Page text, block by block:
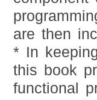
are then
* In
this book
functional